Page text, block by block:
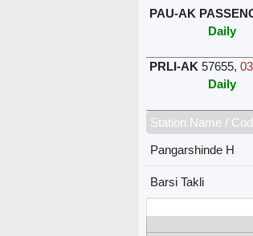
PAU-AK
Daily
PRLI-AK 57655,
Daily
Station Name /
Pangarshinde H
Barsi Takli